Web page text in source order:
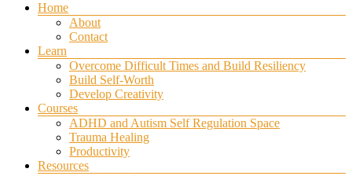
Home
About
Contact
Learn
Overcome Difficult Times and Build Resiliency
Build Self-Worth
Develop Creativity
Courses
ADHD and Autism Self Regulation Space
Trauma Healing
Productivity
Resources